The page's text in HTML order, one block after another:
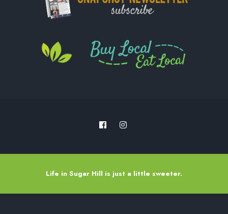
Life in Sugar Hill is just a little sweeter.